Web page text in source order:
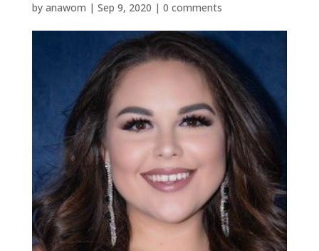
by anawom | Sep 9, 2020 | 0 comments